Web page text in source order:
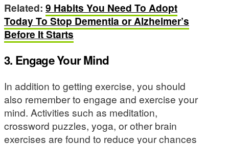
Related: 9 Habits You Need To Adopt
Today To Stop Dementia or Alzheimer’s
Before It Starts
3. Engage Your Mind
In addition to getting exercise, you should
also remember to engage and exercise your
mind. Activities such as meditation,
crossword puzzles, yoga, or other brain
exercises are found to reduce your chances